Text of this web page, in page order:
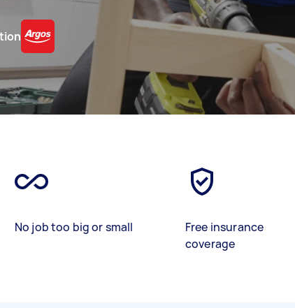
No job too big or small
Free insurance
coverage